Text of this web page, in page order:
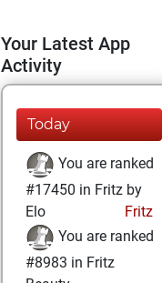
Your Latest App
Activity
Today
You are ranked
#17450 in Fritz by
Elo
Fritz
You are ranked
#8983 in Fritz